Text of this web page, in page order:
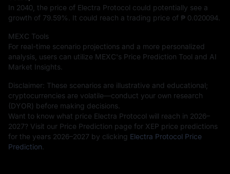
In 2040, the price of Electra Protocol could potentially see a
growth of 79.59% . It could reach a trading price of ₱ 0.020094
MEXC Tools
For real-time scenario projections and a more personalized
analysis, users can utilize MEXC's Price Prediction Tool and AI
Market Insights.
Disclaimer: These scenarios are illustrative and educational;
cryptocurrencies are volatile—conduct your own research
(DYOR) before making decisions.
Want to know what price Electra Protocol will reach in 2026–
2027? Visit our Price Prediction page for XEP price predictions
for the years 2026–2027 by clicking Electra Protocol Price
Prediction